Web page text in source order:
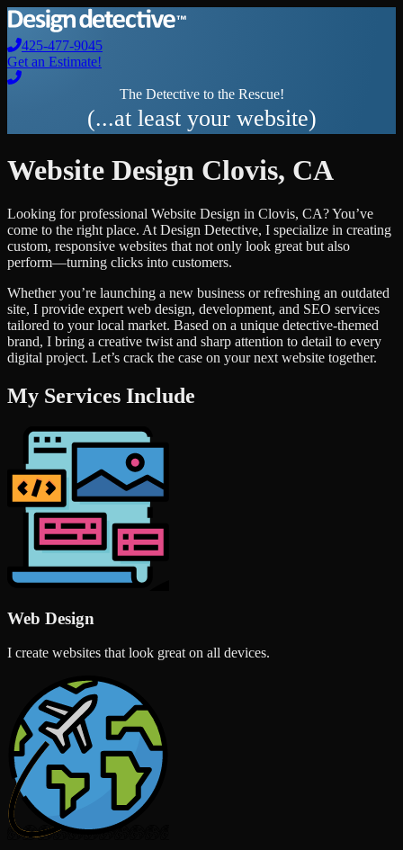
425-477-9045
Get an Estimate!
The Detective to the Rescue!
(...at least your website)
Website Design Clovis, CA
Looking for professional Website Design in Clovis, CA? You’ve
come to the right place. At Design Detective, I specialize in creating
custom, responsive websites that not only look great but also
perform—turning clicks into customers.
Whether you’re launching a new business or refreshing an outdated
site, I provide expert web design, development, and SEO services
tailored to your local market. Based on a unique detective-themed
brand, I bring a creative twist and sharp attention to detail to every
digital project. Let’s crack the case on your next website together.
My Services Include
Web Design
I create websites that look great on all devices.